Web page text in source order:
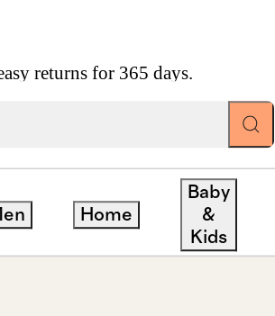
returns for 365 days.
Home
Baby
&
Kids
Comfort Fit Engagement Ring 3ct